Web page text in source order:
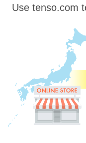
Use tenso.com